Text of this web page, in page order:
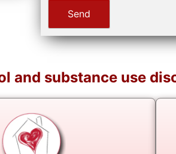
and substance use